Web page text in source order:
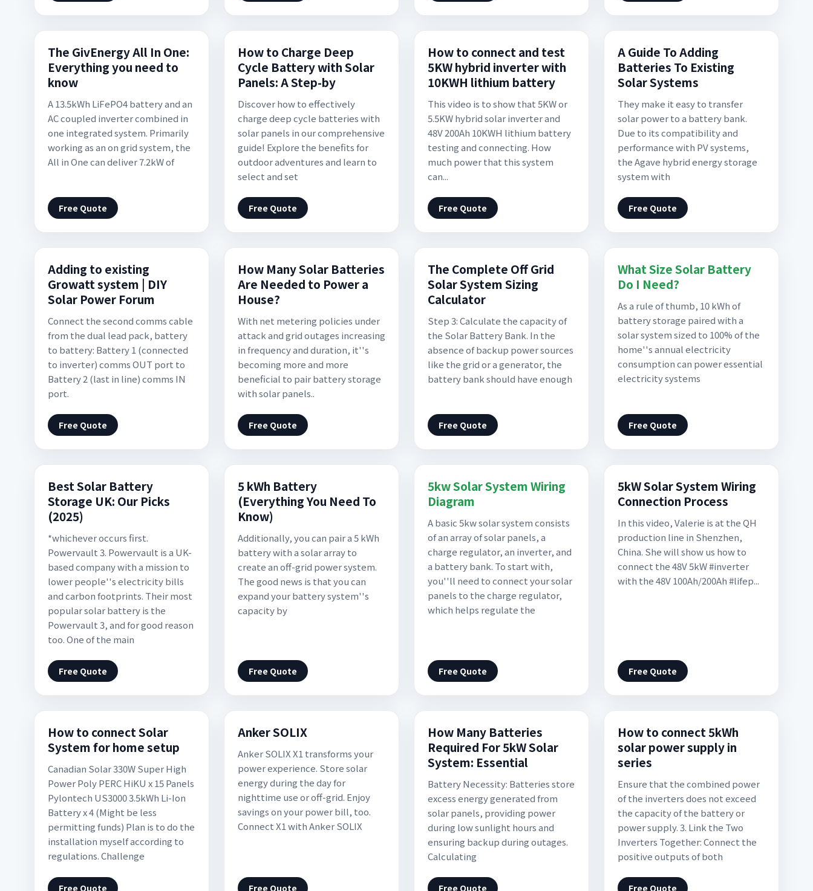
The GivEnergy All In One:
Everything you need to
know
A 13.5kWh LiFePO4 battery and an
AC coupled inverter combined in
one integrated system. Primarily
working as an on grid system, the
All in One can deliver 7.2kW of
Free Quote
How to Charge Deep
Cycle Battery with Solar
Panels: A Step-by
Discover how to effectively
charge deep cycle batteries with
solar panels in our comprehensive
guide! Explore the benefits for
outdoor adventures and learn to
select and set
Free Quote
How to connect and test
5KW hybrid inverter with
10KWH lithium battery
This video is to show that 5KW or
5.5KW hybrid solar inverter and
48V 200Ah 10KWH lithium battery
testing and connecting. How
much power that this system
can...
Free Quote
A Guide To Adding
Batteries To Existing
Solar Systems
They make it easy to transfer
solar power to a battery bank.
Due to its compatibility and
performance with PV systems,
the Agave hybrid energy storage
system with
Free Quote
Adding to existing
Growatt system | DIY
Solar Power Forum
Connect the second comms cable
from the dual lead pack, battery
to battery: Battery 1 (connected
to inverter) comms OUT port to
Battery 2 (last in line) comms IN
port.
Free Quote
How Many Solar Batteries
Are Needed to Power a
House?
With net metering policies under
attack and grid outages increasing
in frequency and duration, it''s
becoming more and more
beneficial to pair battery storage
with solar panels..
Free Quote
The Complete Off Grid
Solar System Sizing
Calculator
Step 3: Calculate the capacity of
the Solar Battery Bank. In the
absence of backup power sources
like the grid or a generator, the
battery bank should have enough
Free Quote
What Size Solar Battery
Do I Need?
As a rule of thumb, 10 kWh of
battery storage paired with a
solar system sized to 100% of the
home''s annual electricity
consumption can power essential
electricity systems
Free Quote
Best Solar Battery
Storage UK: Our Picks
(2025)
*whichever occurs first.
Powervault 3. Powervault is a UK-
based company with a mission to
lower people''s electricity bills
and carbon footprints. Their most
popular solar battery is the
Powervault 3, and for good reason
too. One of the main
Free Quote
5 kWh Battery
(Everything You Need To
Know)
Additionally, you can pair a 5 kWh
battery with a solar array to
create an off-grid power system.
The good news is that you can
expand your battery system''s
capacity by
Free Quote
5kw Solar System Wiring
Diagram
A basic 5kw solar system consists
of an array of solar panels, a
charge regulator, an inverter, and
a battery bank. To start with,
you''ll need to connect your solar
panels to the charge regulator,
which helps regulate the
Free Quote
5kW Solar System Wiring
Connection Process
In this video, Valerie is at the QH
production line in Shenzhen,
China. She will show us how to
connect the 48V 5kW #inverter
with the 48V 100Ah/200Ah #lifep...
Free Quote
How to connect Solar
System for home setup
Canadian Solar 330W Super High
Power Poly PERC HiKU x 15 Panels
Pylontech US3000 3.5kWh Li-Ion
Battery x 4 (Might be less
permitting funds) Plan is to do the
installation myself according to
regulations. Challenge
Free Quote
Anker SOLIX
Anker SOLIX X1 transforms your
power experience. Store solar
energy during the day for
nighttime use or off-grid. Enjoy
savings on your power bill, too.
Connect X1 with Anker SOLIX
Free Quote
How Many Batteries
Required For 5kW Solar
System: Essential
Battery Necessity: Batteries store
excess energy generated from
solar panels, providing power
during low sunlight hours and
ensuring backup during outages.
Calculating
Free Quote
How to connect 5kWh
solar power supply in
series
Ensure that the combined power
of the inverters does not exceed
the capacity of the battery or
power supply. 3. Link the Two
Inverters Together: Connect the
positive outputs of both
Free Quote